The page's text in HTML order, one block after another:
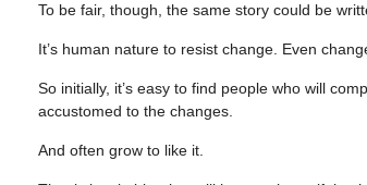
To be fair, though, the same story could be
It’s human nature to resist change. Even
So initially, it’s easy to find people who will
accustomed to the changes.
And often grow to like it.